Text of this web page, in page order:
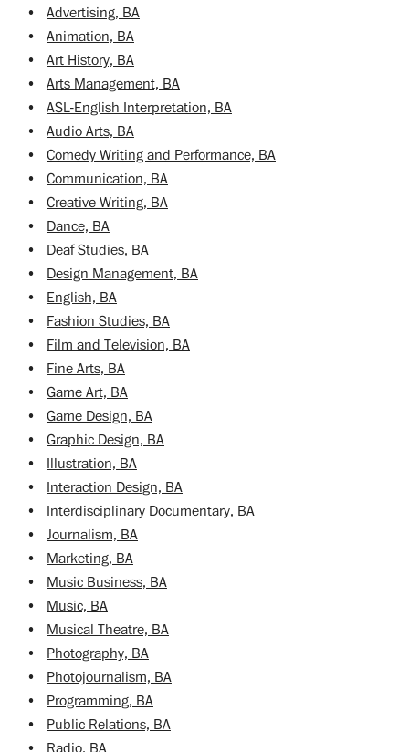
• Advertising, BA
• Animation, BA
• Art History, BA
• Arts Management, BA
• ASL-English Interpretation, BA
• Audio Arts, BA
• Comedy Writing and Performance, BA
• Communication, BA
• Creative Writing, BA
• Dance, BA
• Deaf Studies, BA
• Design Management, BA
• English, BA
• Fashion Studies, BA
• Film and Television, BA
• Fine Arts, BA
• Game Art, BA
• Game Design, BA
• Graphic Design, BA
• Illustration, BA
• Interaction Design, BA
• Interdisciplinary Documentary, BA
• Journalism, BA
• Marketing, BA
• Music Business, BA
• Music, BA
• Musical Theatre, BA
• Photography, BA
• Photojournalism, BA
• Programming, BA
• Public Relations, BA
• Radio, BA